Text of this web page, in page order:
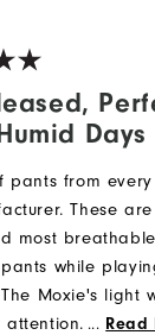
Days
pants from every
These
most
while
Moxie's light
attention. I also
... Read